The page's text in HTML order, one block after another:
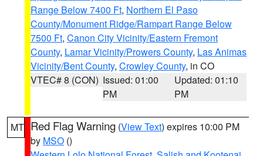
Range Below 7400 Ft, Northern El Paso
County/Monument Ridge/Rampart Range Below
7500 Ft, Canon City Vicinity/Eastern Fremont
County, Lamar Vicinity/Prowers County, Las Animas
Vicinity/Bent County, Crowley County, in CO
VTEC# 8 (CON) Issued: 01:00
PM
Updated: 01:10
PM
MT Red Flag Warning (View Text) expires 10:00 PM
by MSO ()